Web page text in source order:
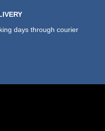
days through courier